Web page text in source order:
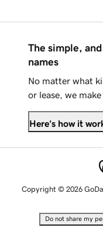
The simple,
names
No matter what
or lease, we
Here's how it
Copyright © 2026
Do not share my